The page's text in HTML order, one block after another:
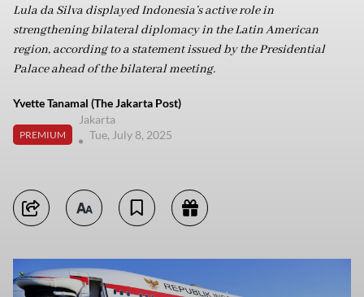
Lula da Silva displayed Indonesia’s active role in
strengthening bilateral diplomacy in the Latin American
region, according to a statement issued by the Presidential
Palace ahead of the bilateral meeting.
Yvette Tanamal (The Jakarta Post)
PREMIUM
Jakarta
Tue, July 8, 2025